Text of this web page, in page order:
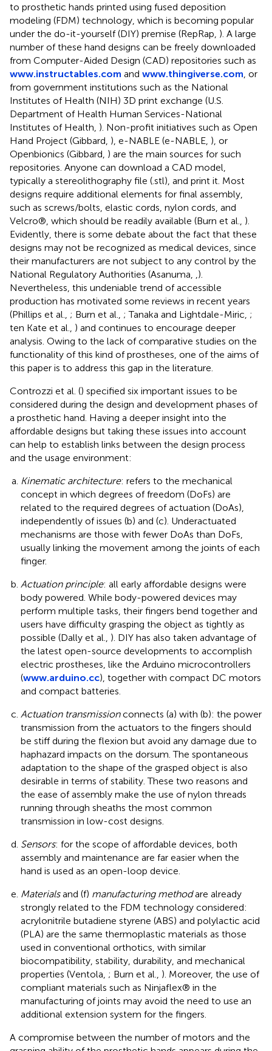
to prosthetic hands printed using fused deposition
modeling (FDM) technology, which is becoming popular
under the do-it-yourself (DIY) premise (RepRap, ). A large
number of these hand designs can be freely downloaded
from Computer-Aided Design (CAD) repositories such as
www.instructables.com and www.thingiverse.com , or
from government institutions such as the National
Institutes of Health (NIH) 3D print exchange (U.S.
Department of Health Human Services-National
Institutes of Health, ). Non-profit initiatives such as Open
Hand Project (Gibbard, ), e-NABLE (e-NABLE, ), or
Openbionics (Gibbard, ) are the main sources for such
repositories. Anyone can download a CAD model,
typically a stereolithography file (.stl), and print it. Most
designs require additional elements for final assembly,
such as screws/bolts, elastic cords, nylon cords, and
Velcro®, which should be readily available (Burn et al., ).
Evidently, there is some debate about the fact that these
designs may not be recognized as medical devices, since
their manufacturers are not subject to any control by the
National Regulatory Authorities (Asanuma,
).
Nevertheless, this undeniable trend of accessible
production has motivated some reviews in recent years
(Phillips et al., ; Burn et al., ; Tanaka and Lightdale-Miric, ;
ten Kate et al., ) and continues to encourage deeper
analysis. Owing to the lack of comparative studies on the
functionality of this kind of prostheses, one of the aims of
this paper is to address this gap in the literature.
Controzzi et al. () specified six important issues to be
considered during the design and development phases of
a prosthetic hand. Having a deeper insight into the
affordable designs but taking these issues into account
can help to establish links between the design process
and the usage environment:
Kinematic architecture: refers to the mechanical
concept in which degrees of freedom (DoFs) are
related to the required degrees of actuation (DoAs),
independently of issues (b) and (c). Underactuated
mechanisms are those with fewer DoAs than DoFs,
usually linking the movement among the joints of each
finger.
Actuation principle: all early affordable designs were
body powered. While body-powered devices may
perform multiple tasks, their fingers bend together and
users have difficulty grasping the object as tightly as
possible (Dally et al., ). DIY has also taken advantage of
the latest open-source developments to accomplish
electric prostheses, like the Arduino microcontrollers
(www.arduino.cc), together with compact DC motors
and compact batteries.
Actuation transmissionconnects (a) with (b): the power
transmission from the actuators to the fingers should
be stiff during the flexion but avoid any damage due to
haphazard impacts on the dorsum. The spontaneous
adaptation to the shape of the grasped object is also
desirable in terms of stability. These two reasons and
the ease of assembly make the use of nylon threads
running through sheaths the most common
transmission in low-cost designs.
Sensors: for the scope of affordable devices, both
assembly and maintenance are far easier when the
hand is used as an open-loop device.
Materialsand (f) manufacturing methodare already
strongly related to the FDM technology considered:
acrylonitrile butadiene styrene (ABS) and polylactic acid
(PLA) are the same thermoplastic materials as those
used in conventional orthotics, with similar
biocompatibility, stability, durability, and mechanical
properties (Ventola, ; Burn et al., ). Moreover, the use of
compliant materials such as Ninjaflex® in the
manufacturing of joints may avoid the need to use an
additional extension system for the fingers.
A compromise between the number of motors and the